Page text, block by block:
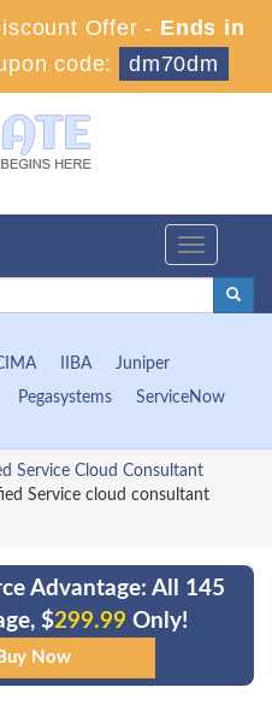
Offer - Ends in
code: dm70dm
Toggle
IIBA
Juniper
Pegasystems
ServiceNow
Service Cloud Consultant
Service cloud consultant
Advantage: All 145
$299.99 Only!